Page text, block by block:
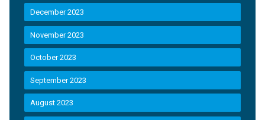
December 2023
November 2023
October 2023
September 2023
August 2023